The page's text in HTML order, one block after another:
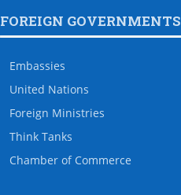
FOREIGN GOVERNMENTS
Embassies
United Nations
Foreign Ministries
Think Tanks
Chamber of Commerce